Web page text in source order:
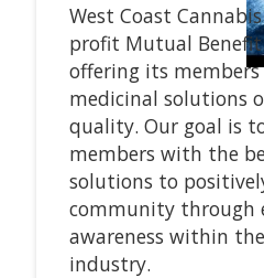
West Coast
profit Mutual
offering its members
medicinal solutions
quality. Our goal is
members with the
solutions to
community through
awareness within
industry.